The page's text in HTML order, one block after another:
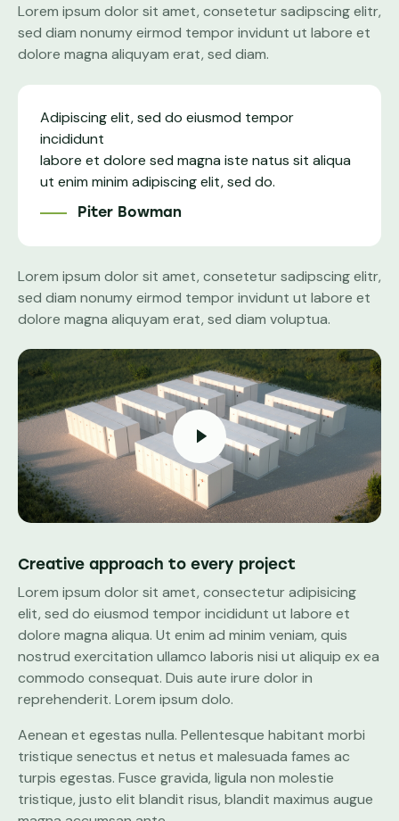
Lorem ipsum dolor sit amet, consetetur sadipscing elitr,
sed diam nonumy eirmod tempor invidunt ut labore et
dolore magna aliquyam erat, sed diam.
Adipiscing elit, sed do eiusmod tempor
incididunt
labore et dolore sed magna iste natus sit aliqua
ut enim minim adipiscing elit, sed do.
Piter Bowman
Lorem ipsum dolor sit amet, consetetur sadipscing elitr,
sed diam nonumy eirmod tempor invidunt ut labore et
dolore magna aliquyam erat, sed diam voluptua.
Creative approach to every project
Lorem ipsum dolor sit amet, consectetur adipisicing
elit, sed do eiusmod tempor incididunt ut labore et
dolore magna aliqua. Ut enim ad minim veniam, quis
nostrud exercitation ullamco laboris nisi ut aliquip ex ea
commodo consequat. Duis aute irure dolor in
reprehenderit. Lorem ipsum dolo.
Aenean et egestas nulla. Pellentesque habitant morbi
tristique senectus et netus et malesuada fames ac
turpis egestas. Fusce gravida, ligula non molestie
tristique, justo elit blandit risus, blandit maximus augue